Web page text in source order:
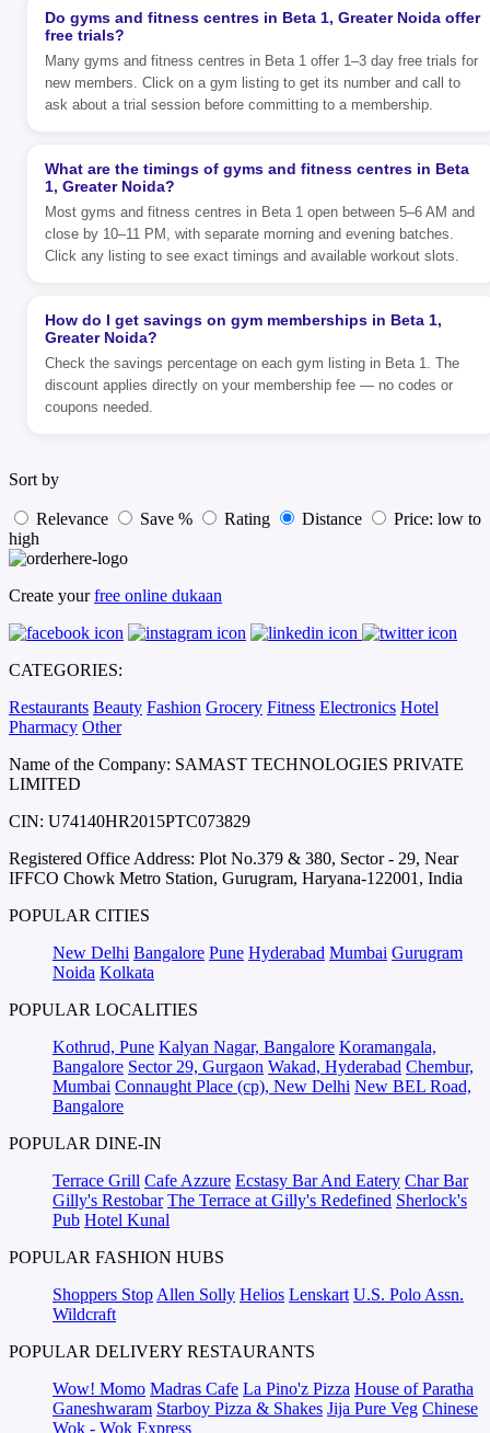
Do gyms and fitness centres in Beta 1, Greater Noida offer
free trials?
Many gyms and fitness centres in Beta 1 offer 1–3 day free trials for
new members. Click on a gym listing to get its number and call to
ask about a trial session before committing to a membership.
What are the timings of gyms and fitness centres in Beta
1, Greater Noida?
Most gyms and fitness centres in Beta 1 open between 5–6 AM and
close by 10–11 PM, with separate morning and evening batches.
Click any listing to see exact timings and available workout slots.
How do I get savings on gym memberships in Beta 1,
Greater Noida?
Check the savings percentage on each gym listing in Beta 1. The
discount applies directly on your membership fee — no codes or
coupons needed.
Sort by
Relevance Save % Rating Distance
Price: low to
high
Create yourfree online dukaan
CATEGORIES:
Restaurants Beauty Fashion Grocery Fitness Electronics Hotel
Pharmacy Other
Name of the Company: SAMAST TECHNOLOGIES PRIVATE
LIMITED
CIN: U74140HR2015PTC073829
Registered Office Address: Plot No.379 & 380, Sector - 29, Near
IFFCO Chowk Metro Station, Gurugram, Haryana-122001, India
POPULAR CITIES
New Delhi Bangalore Pune Hyderabad Mumbai Gurugram
Noida Kolkata
POPULAR LOCALITIES
Kothrud, Pune Kalyan Nagar, Bangalore Koramangala,
Bangalore Sector 29, Gurgaon Wakad, Hyderabad Chembur,
Mumbai Connaught Place (cp), New Delhi New BEL Road,
Bangalore
POPULAR DINE-IN
Terrace Grill Cafe Azzure Ecstasy Bar And Eatery Char Bar
Gilly's Restobar The Terrace at Gilly's Redefined Sherlock's
Pub Hotel Kunal
POPULAR FASHION HUBS
Shoppers Stop Allen Solly Helios Lenskart U.S. Polo Assn.
Wildcraft
POPULAR DELIVERY RESTAURANTS
Wow! Momo Madras Cafe La Pino'z Pizza House of Paratha
Ganeshwaram Starboy Pizza & Shakes Jija Pure Veg Chinese
Wok - Wok Express